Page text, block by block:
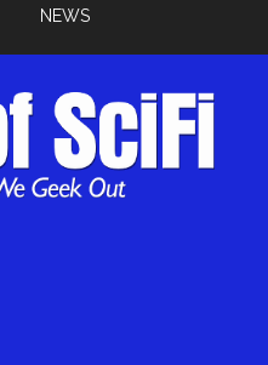
NEWS